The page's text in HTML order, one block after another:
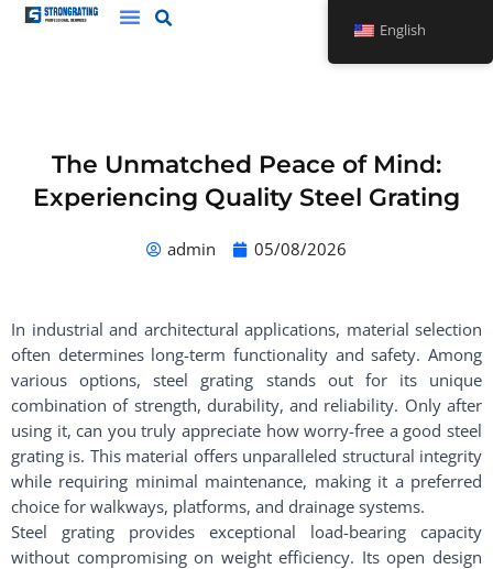
Skip
The Unmatched Peace of Mind:
Experiencing Quality Steel Grating
admin 05/08/2026
In industrial and architectural applications, material selection
often determines long-term functionality and safety. Among
various options, steel grating stands out for its unique
combination of strength, durability, and reliability. Only after
using it, can you truly appreciate how worry-free a good steel
grating is. This material offers unparalleled structural integrity
while requiring minimal maintenance, making it a preferred
choice for walkways, platforms, and drainage systems.
Steel grating provides exceptional load-bearing capacity
without compromising on weight efficiency. Its open design
English